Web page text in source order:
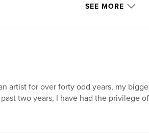
SEE MORE
artist for over forty odd years, my
two years, I have had the privilege